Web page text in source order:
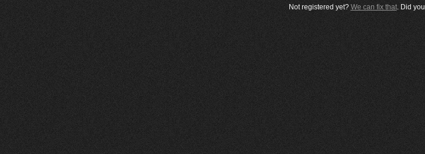
Not registered yet? We can fix that. Did you